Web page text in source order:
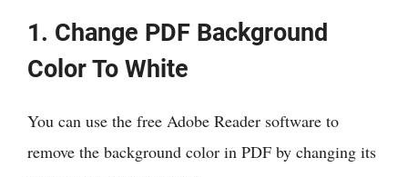
1. Change PDF Background
Color To White
You can use the free Adobe Reader software to
remove the background color in PDF by changing its